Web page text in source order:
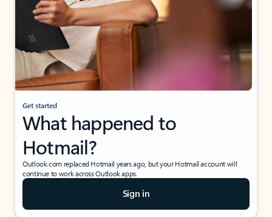
Get started
What happened to
Hotmail?
Outlook.com replaced Hotmail years ago, but your Hotmail account will
continue to work across Outlook apps.
Sign in